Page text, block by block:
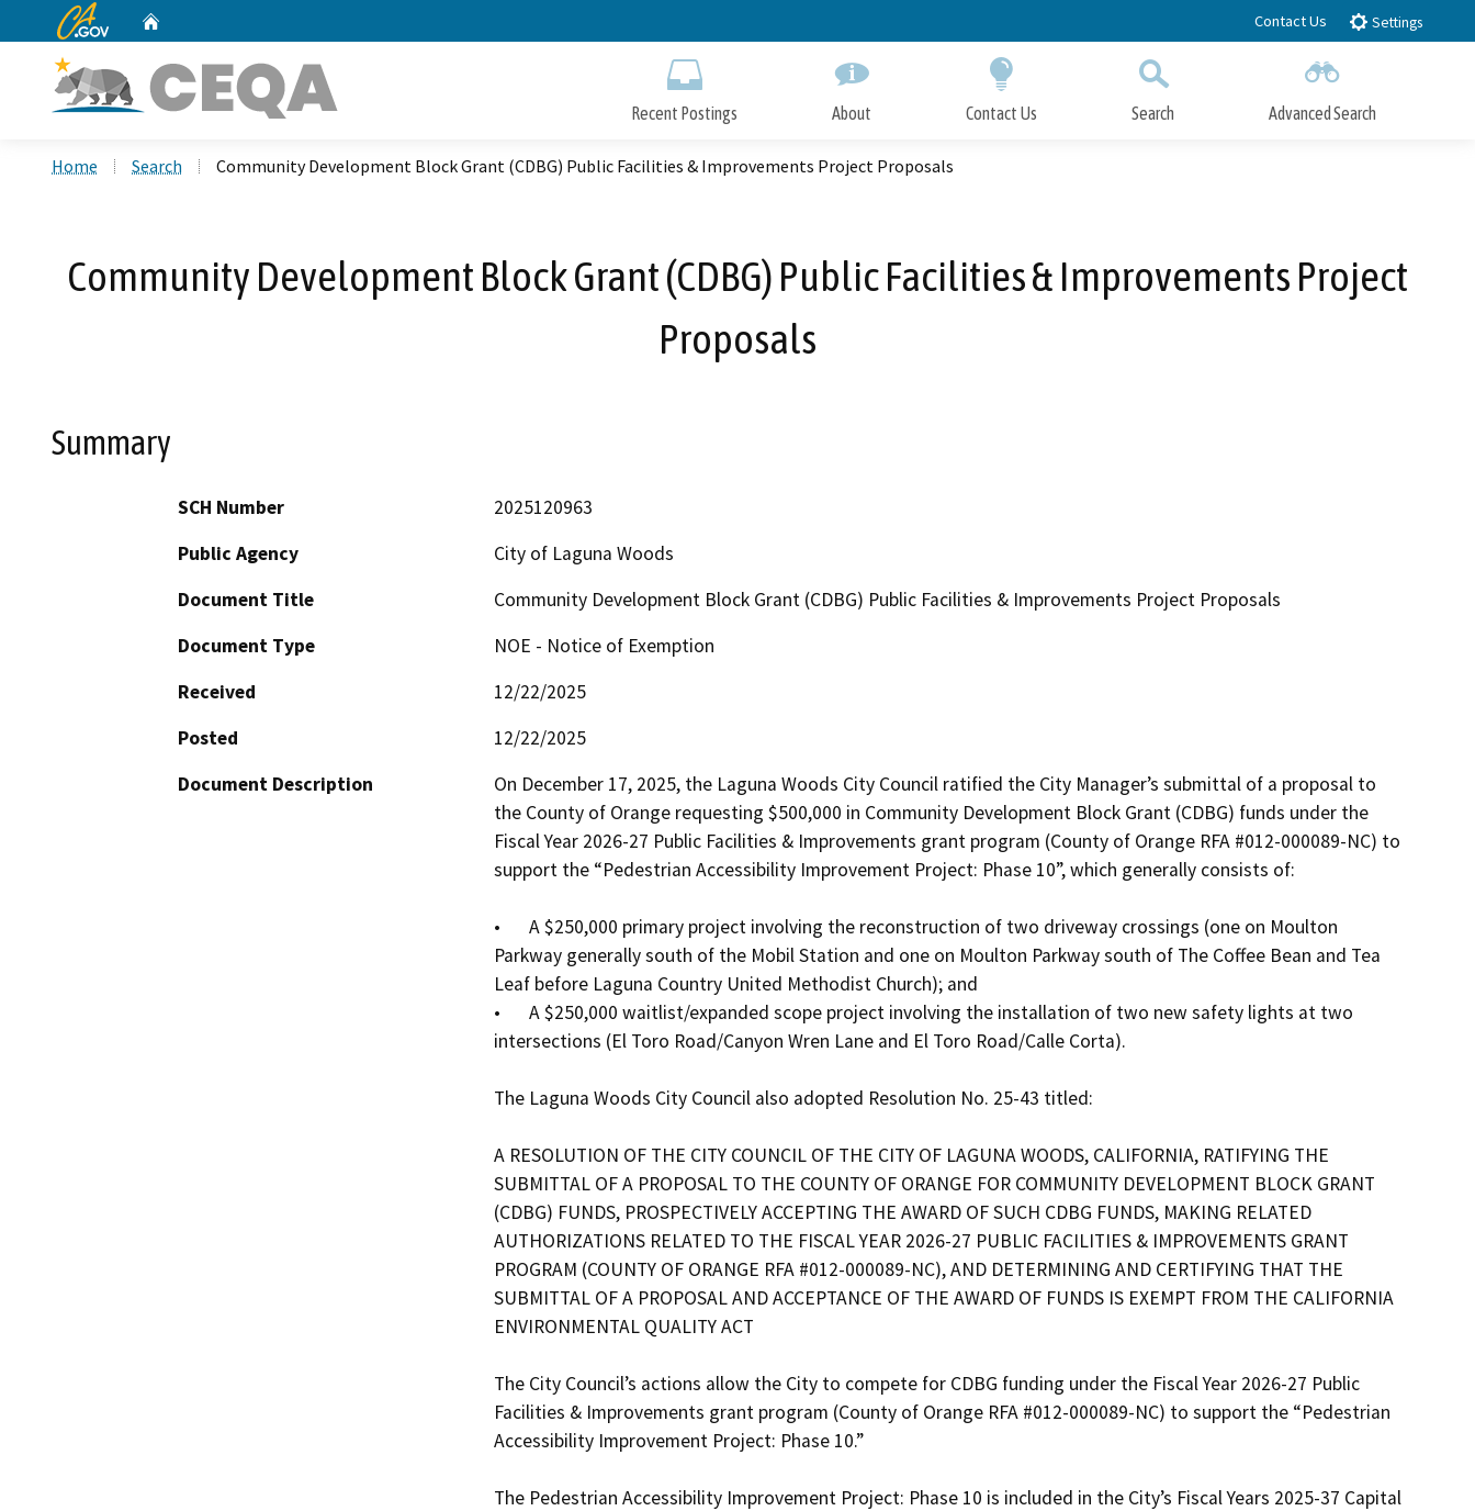
to
CA.gov Contact Us Settings
Recent Postings About Contact Us Search Advanced Search
Home Search Community Development Block Grant (CDBG) Public Facilities & Improvements Project Proposals
Community Development Block Grant (CDBG) Public Facilities & Improvements Project
Proposals
Summary
SCH Number
2025120963
Public Agency
City of Laguna Woods
Document Title
Community Development Block Grant (CDBG) Public Facilities & Improvements Project Proposals
Document Type
NOE - Notice of Exemption
Received
12/22/2025
Posted
12/22/2025
Document Description
On December 17, 2025, the Laguna Woods City Council ratified the City Manager’s submittal of a proposal to
the County of Orange requesting $500,000 in Community Development Block Grant (CDBG) funds under the
Fiscal Year 2026-27 Public Facilities & Improvements grant program (County of Orange RFA #012-000089-NC) to
support the “Pedestrian Accessibility Improvement Project: Phase 10”, which generally consists of:
•	A $250,000 primary project involving the reconstruction of two driveway crossings (one on Moulton
Parkway generally south of the Mobil Station and one on Moulton Parkway south of The Coffee Bean and Tea
Leaf before Laguna Country United Methodist Church); and
•	A $250,000 waitlist/expanded scope project involving the installation of two new safety lights at two
intersections (El Toro Road/Canyon Wren Lane and El Toro Road/Calle Corta).
The Laguna Woods City Council also adopted Resolution No. 25-43 titled:
A RESOLUTION OF THE CITY COUNCIL OF THE CITY OF LAGUNA WOODS, CALIFORNIA, RATIFYING THE
SUBMITTAL OF A PROPOSAL TO THE COUNTY OF ORANGE FOR COMMUNITY DEVELOPMENT BLOCK GRANT
(CDBG) FUNDS, PROSPECTIVELY ACCEPTING THE AWARD OF SUCH CDBG FUNDS, MAKING RELATED
AUTHORIZATIONS RELATED TO THE FISCAL YEAR 2026-27 PUBLIC FACILITIES & IMPROVEMENTS GRANT
PROGRAM (COUNTY OF ORANGE RFA #012-000089-NC), AND DETERMINING AND CERTIFYING THAT THE
SUBMITTAL OF A PROPOSAL AND ACCEPTANCE OF THE AWARD OF FUNDS IS EXEMPT FROM THE CALIFORNIA
ENVIRONMENTAL QUALITY ACT
The City Council’s actions allow the City to compete for CDBG funding under the Fiscal Year 2026-27 Public
Facilities & Improvements grant program (County of Orange RFA #012-000089-NC) to support the “Pedestrian
Accessibility Improvement Project: Phase 10.”
The Pedestrian Accessibility Improvement Project: Phase 10 is included in the City’s Fiscal Years 2025-37 Capital